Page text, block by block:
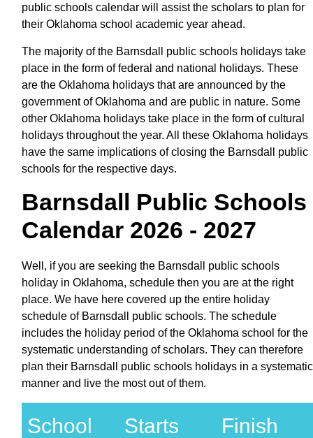
public schools calendar will assist the scholars to plan for
their Oklahoma school academic year ahead.
The majority of the Barnsdall public schools holidays take
place in the form of federal and national holidays. These
are the Oklahoma holidays that are announced by the
government of Oklahoma and are public in nature. Some
other Oklahoma holidays take place in the form of cultural
holidays throughout the year. All these Oklahoma holidays
have the same implications of closing the Barnsdall public
schools for the respective days.
Barnsdall Public Schools
Calendar 2026 - 2027
Well, if you are seeking the Barnsdall public schools
holiday in Oklahoma, schedule then you are at the right
place. We have here covered up the entire holiday
schedule of Barnsdall public schools. The schedule
includes the holiday period of the Oklahoma school for the
systematic understanding of scholars. They can therefore
plan their Barnsdall public schools holidays in a systematic
manner and live the most out of them.
School
Starts Finish